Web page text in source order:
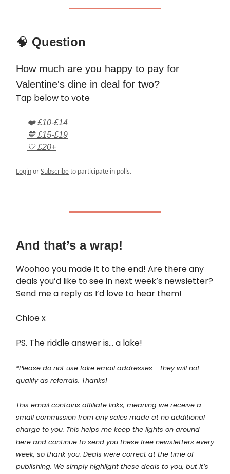
🧠 Question
How much are you happy to pay for
Valentine's dine in deal for two?
Tap below to vote
❤️ £10-£14
🧡 £15-£19
💛 £20+
LoginorSubscribeto participate in polls.
And that’s a wrap!
Woohoo you made it to the end! Are there any
deals you’d like to see in next week’s newsletter?
Send me a reply as I’d love to hear them!
Chloe x
PS. The riddle answer is… a lake!
*Please do not use fake email addresses - they will not
qualify as referrals. Thanks!
This email contains affiliate links, meaning we receive a
small commission from any sales made at no additional
charge to you. This helps me keep the lights on around
here and continue to send you these free newsletters every
week, so thank you. Deals were correct at the time of
publishing. We simply highlight these deals to you, but it’s